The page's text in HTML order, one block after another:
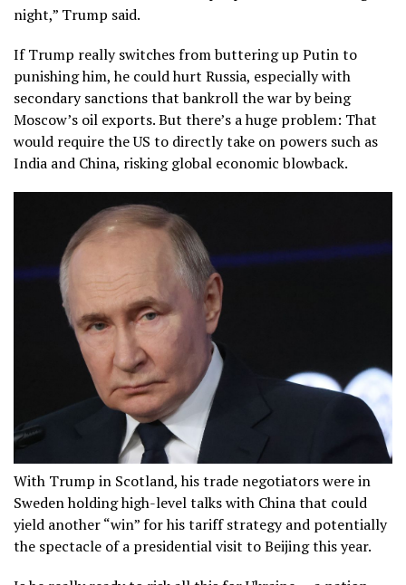
night,” Trump said.
If Trump really switches from buttering up Putin to
punishing him, he could hurt Russia, especially with
secondary sanctions that bankroll the war by being
Moscow’s oil exports. But there’s a huge problem: That
would require the US to directly take on powers such as
India and China, risking global economic blowback.
With Trump in Scotland, his trade negotiators were in
Sweden holding high-level talks with China that could
yield another “win” for his tariff strategy and potentially
the spectacle of a presidential visit to Beijing this year.